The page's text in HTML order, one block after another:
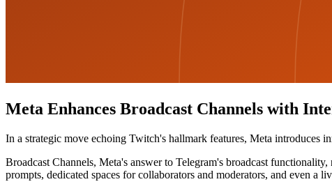
Meta Enhances Broadcast Channels with
In a strategic move echoing Twitch's hallmark features, Meta introduces
Broadcast Channels, Meta's answer to Telegram's broadcast
prompts, dedicated spaces for collaborators and moderators, and even